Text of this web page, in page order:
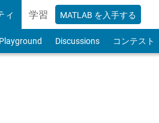
ィ 学習 MATLAB を入手する
Discussions コンテスト